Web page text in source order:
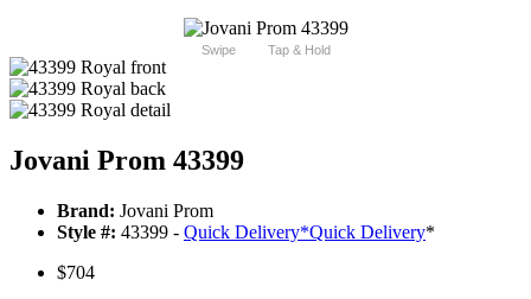
Swipe Tap & Hold
Jovani Prom 43399
Brand: Jovani Prom
Style #: 43399 - Quick Delivery*Quick Delivery*
$704